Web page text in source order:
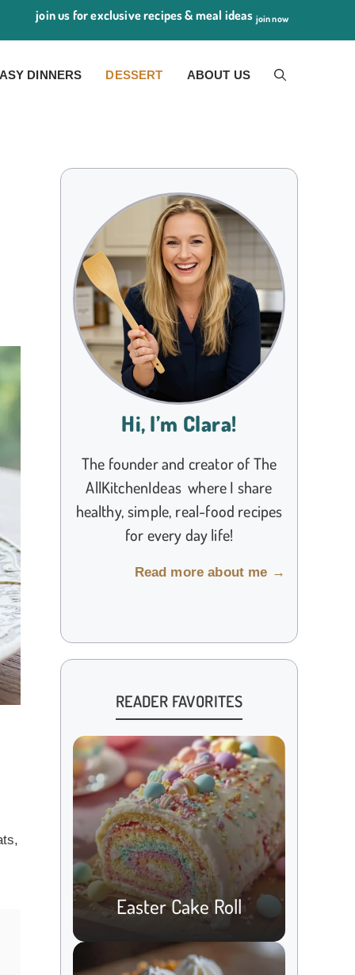
join us for exclusive recipes & meal ideas join now
DINNERS DESSERT ABOUT US
Hi, I’m Clara!
The founder and creator of The
AllKitchenIdeas where I share
healthy, simple, real-food recipes
for every day life!
Read more about me →
READER FAVORITES
Easter Cake Roll